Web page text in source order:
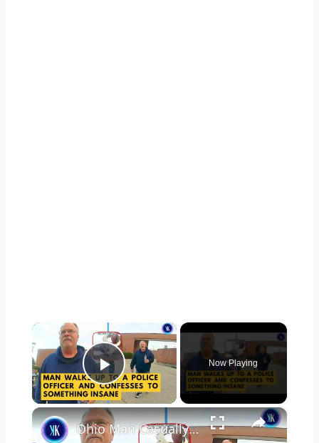
×
Play Video
Now Playing
×
Ohio Man Casually Walked Up To A Police Officer To Confess A Killing